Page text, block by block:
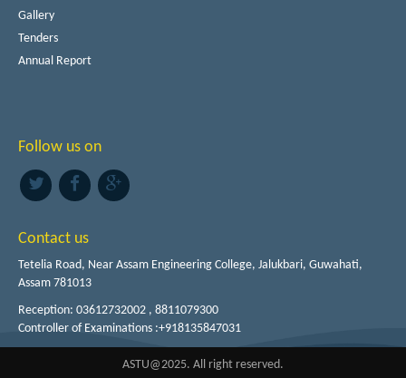
Gallery
Tenders
Annual Report
Follow us on
Contact us
Tetelia Road, Near Assam Engineering College, Jalukbari, Guwahati,
Assam 781013
Reception: 03612732002 , 8811079300
Controller of Examinations :+918135847031
ASTU@2025. All right reserved.